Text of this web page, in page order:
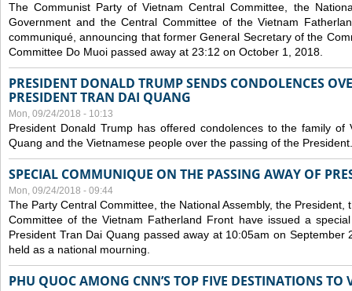
The Communist Party of Vietnam Central Committee, the
Government and the Central Committee of the Vietnam
communiqué, announcing that former General Secretary of the
Committee Do Muoi passed away at 23:12 on October 1, 2018.
PRESIDENT DONALD TRUMP SENDS CONDOLENCES
PRESIDENT TRAN DAI QUANG
Mon, 09/24/2018 - 10:13
President Donald Trump has offered condolences to the family of
Quang and the Vietnamese people over the passing of the President.
SPECIAL COMMUNIQUE ON THE PASSING AWAY OF
Mon, 09/24/2018 - 09:44
The Party Central Committee, the National Assembly, the
Committee of the Vietnam Fatherland Front have issued a
President Tran Dai Quang passed away at 10:05am on September
held as a national mourning.
PHU QUOC AMONG CNN’S TOP FIVE DESTINATIONS TO